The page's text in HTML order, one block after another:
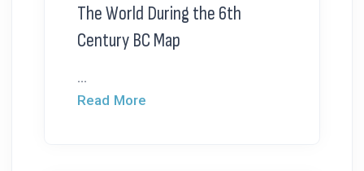
The World During the 6th
Century BC Map
...
Read More